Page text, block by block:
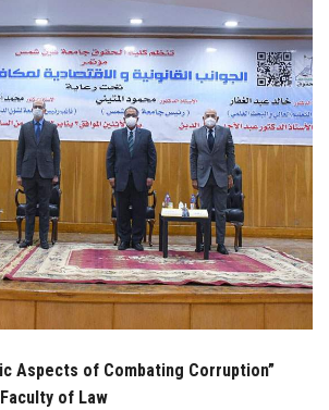
Apply Now
Aspects of Combating Corruption”
of Law